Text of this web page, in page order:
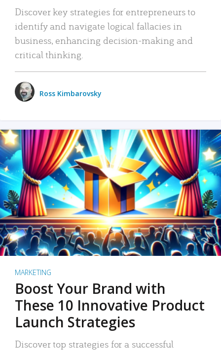
Discover key strategies for entrepreneurs to
identify and navigate logical fallacies in
business, enhancing decision-making and
critical thinking.
Ross Kimbarovsky
MARKETING
Boost Your Brand with
These 10 Innovative Product
Launch Strategies
Discover top strategies for a successful